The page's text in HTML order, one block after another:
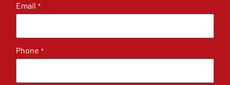
Email *
Phone *